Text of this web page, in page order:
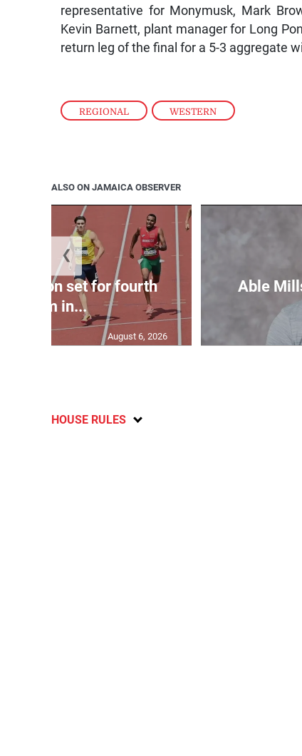
REGIONAL , WESTERN
representative for Monymusk, Mark
Kevin Barnett, plant manager for Long
return leg of the final for a 5-3 aggregate
ALSO ON JAMAICA OBSERVER
set for fourth
400m in...
August 6, 2026
Able
❮
HOUSE RULES